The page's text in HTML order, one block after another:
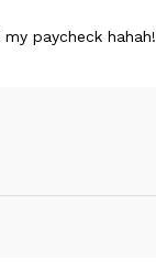
paycheck hahah!